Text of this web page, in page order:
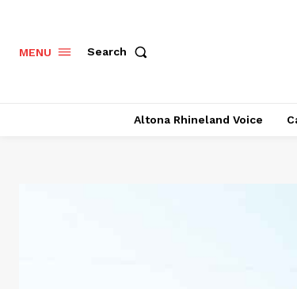
MENU Search
Altona Rhineland Voice